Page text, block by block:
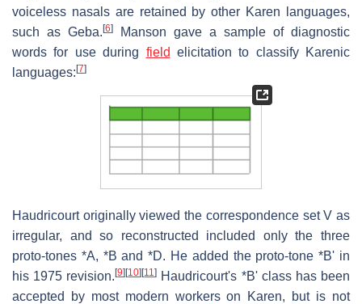
voiceless nasals are retained by other Karen languages,
such as Geba. [6]
Manson gave a sample of diagnostic
words for use during field elicitation to classify Karenic
languages: [7]
Haudricourt originally viewed the correspondence set V as
irregular, and so reconstructed included only the three
proto-tones *A, *B and *D. He added the proto-tone *B' in
his 1975 revision.[9][10][11] Haudricourt's *B' class has been
accepted by most modern workers on Karen, but is not